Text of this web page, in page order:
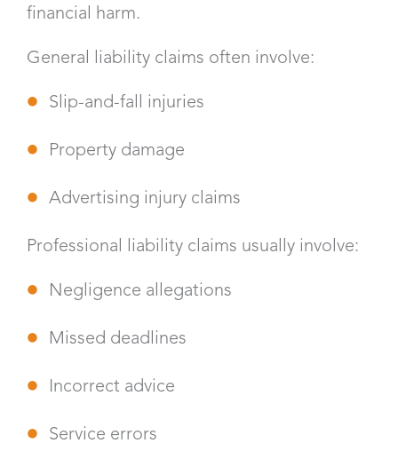
financial harm.
General liability claims often involve:
Slip-and-fall injuries
Property damage
Advertising injury claims
Professional liability claims usually involve:
Negligence allegations
Missed deadlines
Incorrect advice
Service errors